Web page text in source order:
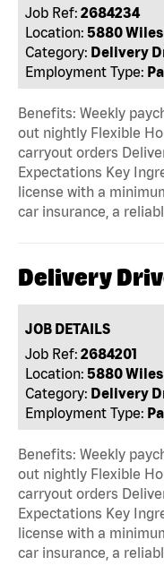
Job Ref: 2684234
Location: 5880
Category: Delivery
Employment Type:
Benefits: Weekly
out nightly Flexible
carryout orders
Expectations Key
license with a
car insurance, a
Delivery
JOB DETAILS
Job Ref: 2684201
Location: 5880
Category: Delivery
Employment Type:
Benefits: Weekly
out nightly Flexible
carryout orders
Expectations Key
license with a
car insurance, a